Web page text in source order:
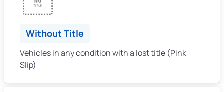
Without Title
Vehicles in any condition with a lost title (Pink
Slip)